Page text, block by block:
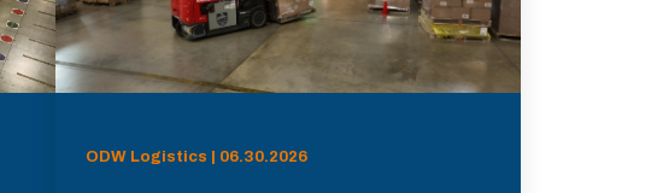
ODW Logistics | 06.30.2026